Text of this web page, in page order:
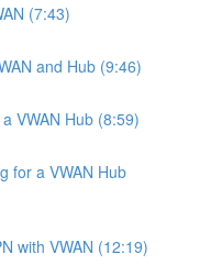
(7:43)
and Hub (9:46)
VWAN Hub (8:59)
for a VWAN Hub
with VWAN (12:19)